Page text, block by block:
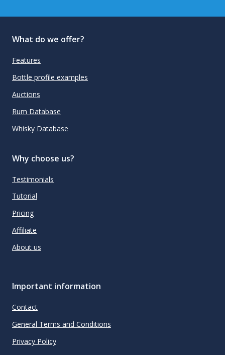
What do we offer?
Features
Bottle profile examples
Auctions
Rum Database
Whisky Database
Why choose us?
Testimonials
Tutorial
Pricing
Affiliate
About us
Important information
Contact
General Terms and Conditions
Privacy Policy